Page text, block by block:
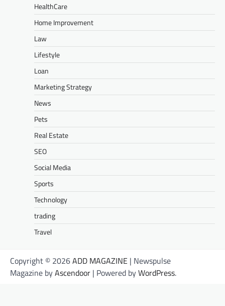
HealthCare
Home Improvement
Law
Lifestyle
Loan
Marketing Strategy
News
Pets
Real Estate
SEO
Social Media
Sports
Technology
trading
Travel
Copyright © 2026ADD MAGAZINE | Newspulse
Magazine byAscendoor | Powered byWordPress.